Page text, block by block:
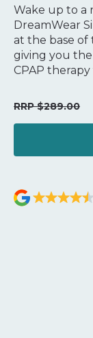
Wake up to a
DreamWear
at the base of
giving you
CPAP
RRP $289.00